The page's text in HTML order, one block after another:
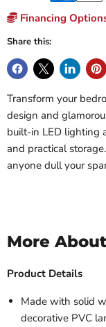
Financing
Share this:
Transform your
design and
built-in LED lighting
and practical
anyone dull your
More
Product Details
Made with solid
decorative PVC